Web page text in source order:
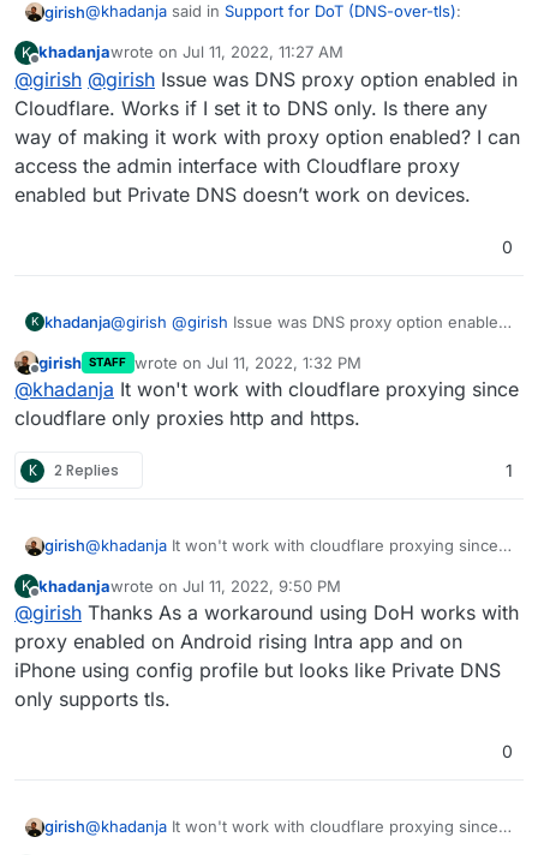
girish@khadanja said in Support for DoT (DNS-over-tls):
@girish I'm having the same issue. My Cloudron
instance is in the cloud. How to forward port 853 or
open?
This is automatically opened on the server itself. Do you
have a Cloud firewall or some security group in front of
the server?
It seems the cert is self-signed, are your certs OK on the
browser?
K
Offline
khadanjawrote on Jul 11, 2022, 11:27 AM
last edited by khadanja Jul 11, 2022, 11:45 AM
@girish @girish Issue was DNS proxy option enabled in
Cloudflare. Works if I set it to DNS only. Is there any
way of making it work with proxy option enabled? I can
access the admin interface with Cloudflare proxy
enabled but Private DNS doesn’t work on devices.
0
K khadanja@girish @girish Issue was DNS proxy option enabled
any way of making it work with proxy option enabled?
I can access the admin interface with Cloudflare
proxy enabled but Private DNS doesn’t work on
devices.
Offline
girish STAFF wrote on Jul 11, 2022, 1:32 PM
last edited by
@khadanja It won't work with cloudflare proxying since
cloudflare only proxies http and https.
K 2 Replies 1
girish@khadanja It won't work with cloudflare proxying since
K
Offline
khadanjawrote on Jul 11, 2022, 9:50 PM
last edited by
@girish Thanks As a workaround using DoH works with
proxy enabled on Android rising Intra app and on
iPhone using config profile but looks like Private DNS
only supports tls.
0
girish@khadanja It won't work with cloudflare proxying since